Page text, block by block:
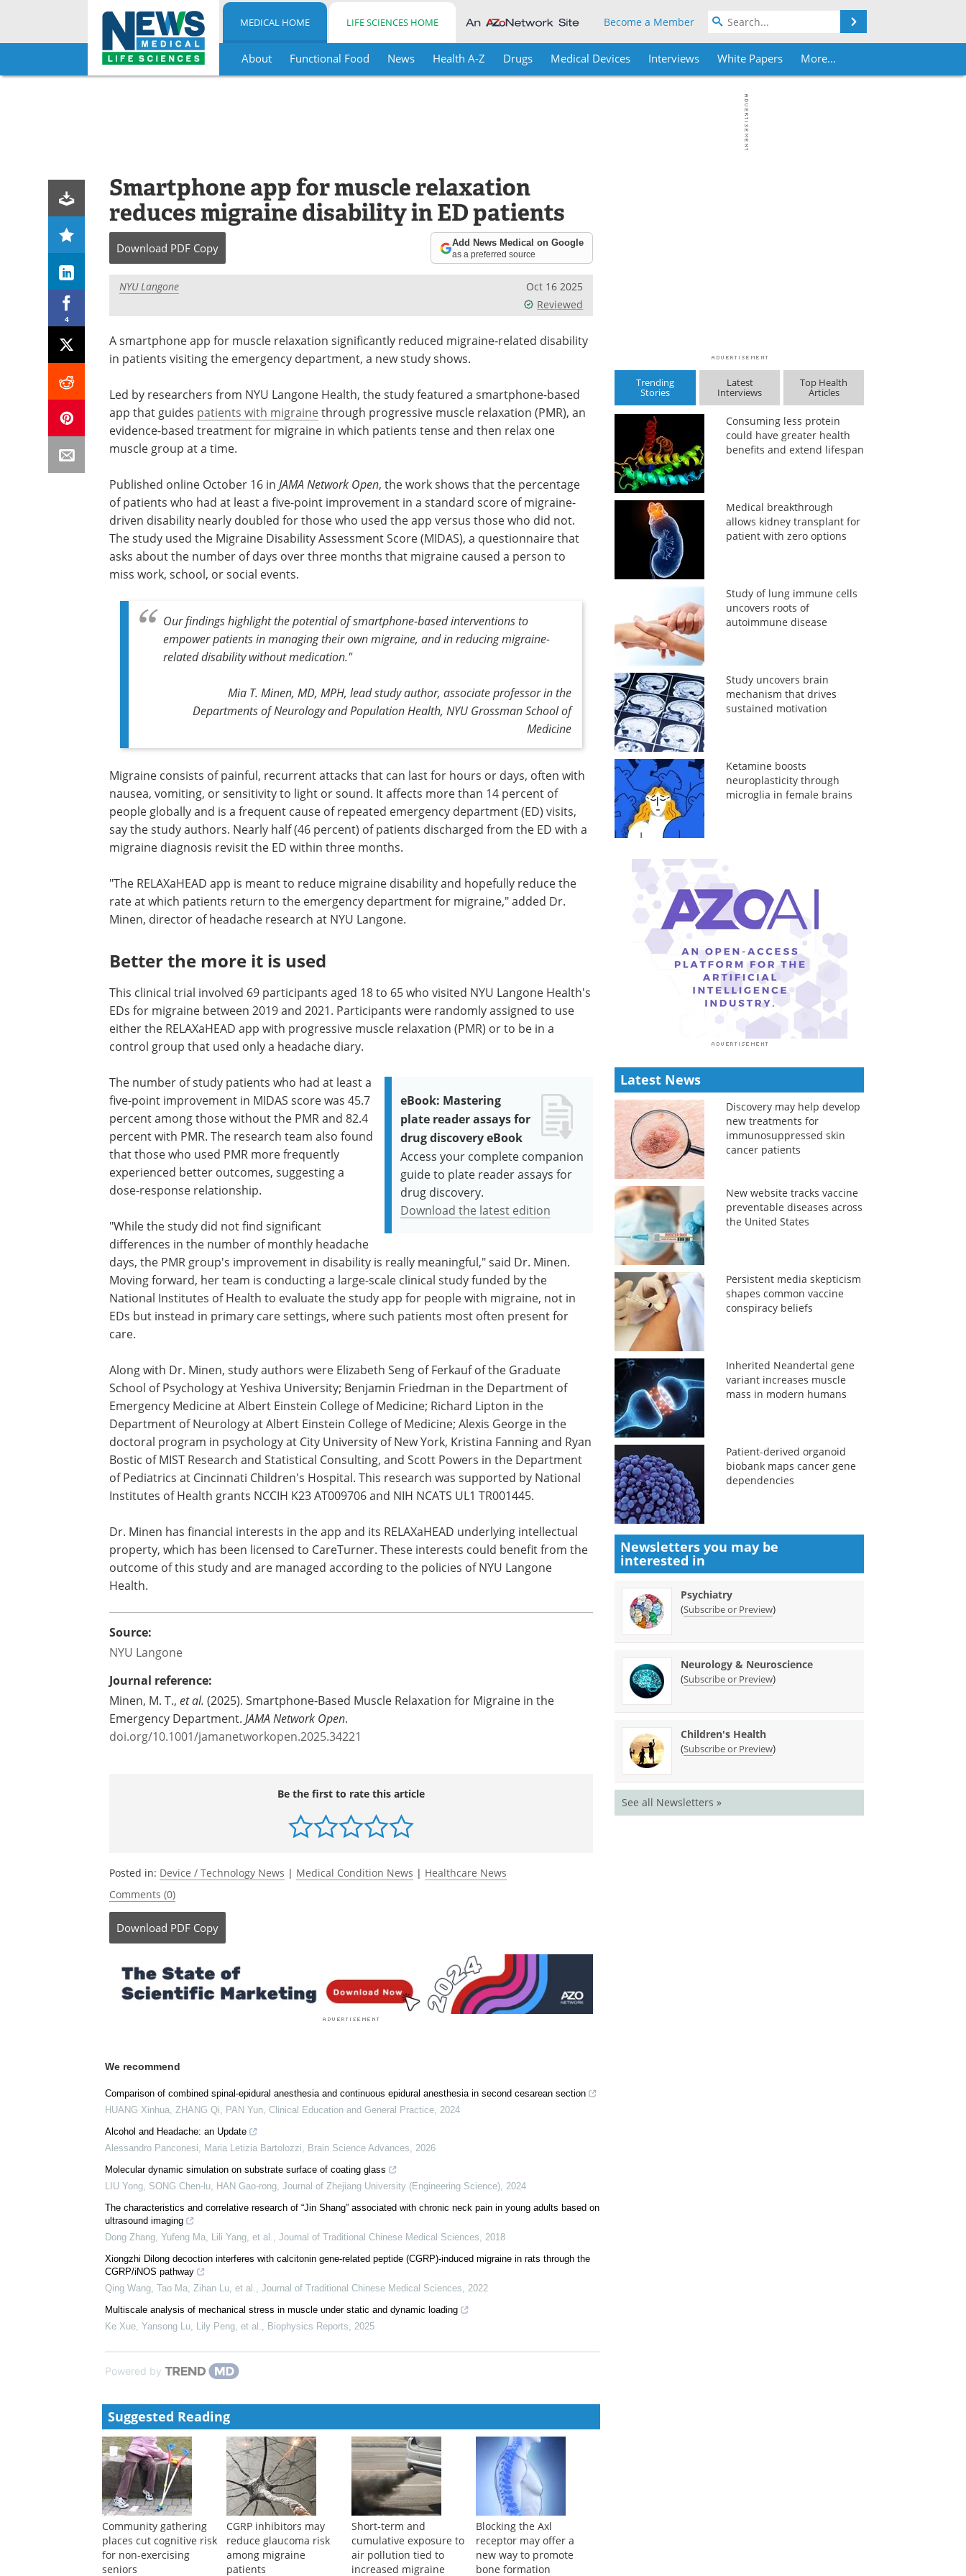
Skip
MEDICAL HOME LIFE SCIENCES HOME Become a Member
About Functional Food News Health A-Z Drugs Medical Devices Interviews White Papers More...
4
Smartphone app for muscle relaxation
reduces migraine disability in ED patients
Download PDF Copy Add News Medical on Google
as a preferred source
NYU Langone
Oct 16 2025
Reviewed
A smartphone app for muscle relaxation significantly reduced migraine-related disability
in patients visiting the emergency department, a new study shows.
Led by researchers from NYU Langone Health, the study featured a smartphone-based
app that guides patients with migraine through progressive muscle relaxation (PMR), an
evidence-based treatment for migraine in which patients tense and then relax one
muscle group at a time.
Published online October 16 in JAMA Network Open, the work shows that the percentage
of patients who had at least a five-point improvement in a standard score of migraine-
driven disability nearly doubled for those who used the app versus those who did not.
The study used the Migraine Disability Assessment Score (MIDAS), a questionnaire that
asks about the number of days over three months that migraine caused a person to
miss work, school, or social events.
Our findings highlight the potential of smartphone-based interventions to
empower patients in managing their own migraine, and in reducing migraine-
related disability without medication."
Mia T. Minen, MD, MPH, lead study author, associate professor in the
Departments of Neurology and Population Health, NYU Grossman School of
Medicine
Migraine consists of painful, recurrent attacks that can last for hours or days, often with
nausea, vomiting, or sensitivity to light or sound. It affects more than 14 percent of
people globally and is a frequent cause of repeated emergency department (ED) visits,
say the study authors. Nearly half (46 percent) of patients discharged from the ED with a
migraine diagnosis revisit the ED within three months.
"The RELAXaHEAD app is meant to reduce migraine disability and hopefully reduce the
rate at which patients return to the emergency department for migraine," added Dr.
Minen, director of headache research at NYU Langone.
Better the more it is used
This clinical trial involved 69 participants aged 18 to 65 who visited NYU Langone Health's
EDs for migraine between 2019 and 2021. Participants were randomly assigned to use
either the RELAXaHEAD app with progressive muscle relaxation (PMR) or to be in a
control group that used only a headache diary.
eBook: Mastering
plate reader assays for
drug discovery eBook
Access your complete companion
guide to plate reader assays for
drug discovery.
Download the latest edition
The number of study patients who had at least a
five-point improvement in MIDAS score was 45.7
percent among those without the PMR and 82.4
percent with PMR. The research team also found
that those who used PMR more frequently
experienced better outcomes, suggesting a
dose-response relationship.
"While the study did not find significant
differences in the number of monthly headache
days, the PMR group's improvement in disability is really meaningful," said Dr. Minen.
Moving forward, her team is conducting a large-scale clinical study funded by the
National Institutes of Health to evaluate the study app for people with migraine, not in
EDs but instead in primary care settings, where such patients most often present for
care.
Along with Dr. Minen, study authors were Elizabeth Seng of Ferkauf of the Graduate
School of Psychology at Yeshiva University; Benjamin Friedman in the Department of
Emergency Medicine at Albert Einstein College of Medicine; Richard Lipton in the
Department of Neurology at Albert Einstein College of Medicine; Alexis George in the
doctoral program in psychology at City University of New York, Kristina Fanning and Ryan
Bostic of MIST Research and Statistical Consulting, and Scott Powers in the Department
of Pediatrics at Cincinnati Children's Hospital. This research was supported by National
Institutes of Health grants NCCIH K23 AT009706 and NIH NCATS UL1 TR001445.
Dr. Minen has financial interests in the app and its RELAXaHEAD underlying intellectual
property, which has been licensed to CareTurner. These interests could benefit from the
outcome of this study and are managed according to the policies of NYU Langone
Health.
Source:
NYU Langone
Journal reference:
Minen, M. T., et al. (2025). Smartphone-Based Muscle Relaxation for Migraine in the
Emergency Department. JAMA Network Open.
doi.org/10.1001/jamanetworkopen.2025.34221
Be the first to rate this article
Posted in: Device / Technology News | Medical Condition News | Healthcare News
Comments (0)
Download PDF Copy
We recommend
Comparison of combined spinal-epidural anesthesia and continuous epidural anesthesia in second cesarean section
HUANG Xinhua, ZHANG Qi, PAN Yun, Clinical Education and General Practice, 2024
Alcohol and Headache: an Update
Alessandro Panconesi, Maria Letizia Bartolozzi, Brain Science Advances, 2026
Molecular dynamic simulation on substrate surface of coating glass
LIU Yong, SONG Chen-lu, HAN Gao-rong, Journal of Zhejiang University (Engineering Science), 2024
The characteristics and correlative research of “Jin Shang” associated with chronic neck pain in young adults based on
ultrasound imaging
Dong Zhang, Yufeng Ma, Lili Yang, et al., Journal of Traditional Chinese Medical Sciences, 2018
Xiongzhi Dilong decoction interferes with calcitonin gene-related peptide (CGRP)-induced migraine in rats through the
CGRP/iNOS pathway
Qing Wang, Tao Ma, Zihan Lu, et al., Journal of Traditional Chinese Medical Sciences, 2022
Multiscale analysis of mechanical stress in muscle under static and dynamic loading
Ke Xue, Yansong Lu, Lily Peng, et al., Biophysics Reports, 2025
Powered by
Suggested Reading
Community gathering
places cut cognitive risk
for non-exercising
seniors
CGRP inhibitors may
reduce glaucoma risk
among migraine
patients
Short-term and
cumulative exposure to
air pollution tied to
increased migraine
Blocking the Axl
receptor may offer a
new way to promote
bone formation
Trending
Stories
Latest
Interviews
Top Health
Articles
Consuming less protein
could have greater health
benefits and extend lifespan
Medical breakthrough
allows kidney transplant for
patient with zero options
Study of lung immune cells
uncovers roots of
autoimmune disease
Study uncovers brain
mechanism that drives
sustained motivation
Ketamine boosts
neuroplasticity through
microglia in female brains
Latest News
Discovery may help develop
new treatments for
immunosuppressed skin
cancer patients
New website tracks vaccine
preventable diseases across
the United States
Persistent media skepticism
shapes common vaccine
conspiracy beliefs
Inherited Neandertal gene
variant increases muscle
mass in modern humans
Patient-derived organoid
biobank maps cancer gene
dependencies
Newsletters you may be
interested in
Psychiatry
(Subscribe or Preview)
Neurology & Neuroscience
(Subscribe or Preview)
Children's Health
(Subscribe or Preview)
See all Newsletters »